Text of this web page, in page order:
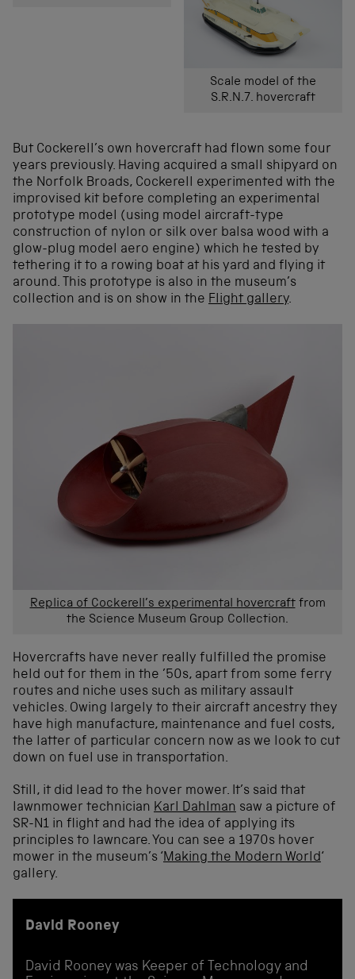
Scale model of the
S.R.N.7. hovercraft
But Cockerell’s own hovercraft had flown some four
years previously. Having acquired a small shipyard on
the Norfolk Broads, Cockerell experimented with the
improvised kit before completing an experimental
prototype model (using model aircraft-type
construction of nylon or silk over balsa wood with a
glow-plug model aero engine) which he tested by
tethering it to a rowing boat at his yard and flying it
around. This prototype is also in the museum’s
collection and is on show in the Flight gallery.
Replica of Cockerell’s experimental hovercraftfrom
the Science Museum Group Collection.
Hovercrafts have never really fulfilled the promise
held out for them in the ’50s, apart from some ferry
routes and niche uses such as military assault
vehicles. Owing largely to their aircraft ancestry they
have high manufacture, maintenance and fuel costs,
the latter of particular concern now as we look to cut
down on fuel use in transportation.
Still, it did lead to the hover mower. It’s said that
lawnmower technician Karl Dahlman saw a picture of
SR-N1 in flight and had the idea of applying its
principles to lawncare. You can see a 1970s hover
mower in the museum’s ‘Making the Modern World‘
gallery.
David Rooney
David Rooney was Keeper of Technology and